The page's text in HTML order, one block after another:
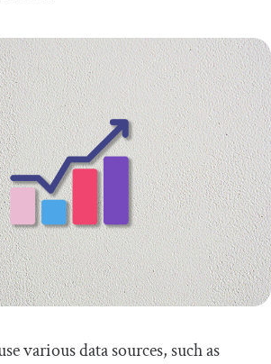
various data sources, such as